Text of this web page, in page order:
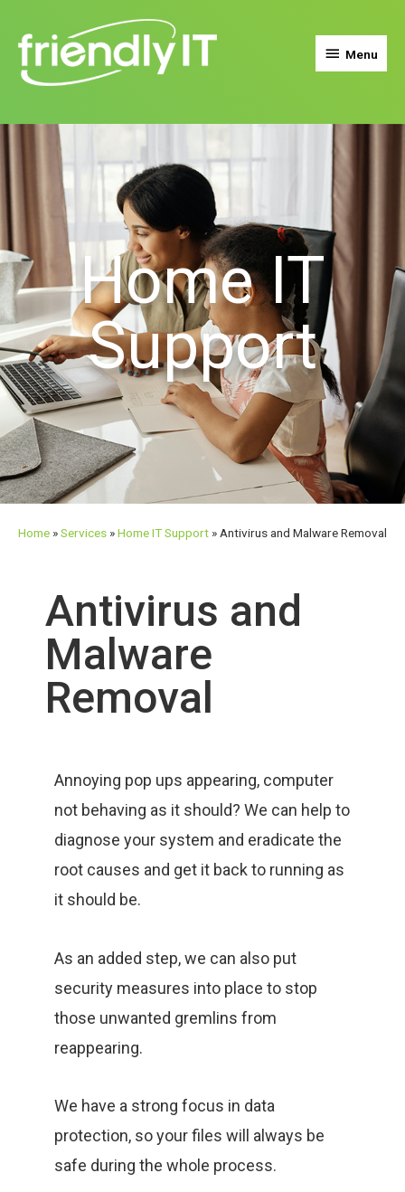
Menu
Home IT
Support
Home »Services »Home IT Support »Antivirus and Malware Removal
Antivirus and
Malware
Removal
Annoying pop ups appearing, computer
not behaving as it should? We can help to
diagnose your system and eradicate the
root causes and get it back to running as
it should be.
As an added step, we can also put
security measures into place to stop
those unwanted gremlins from
reappearing.
We have a strong focus in data
protection, so your files will always be
safe during the whole process.